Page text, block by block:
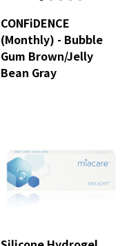
CONFiDENCE
(Monthly) - Bubble
Gum Brown/Jelly
Bean Gray